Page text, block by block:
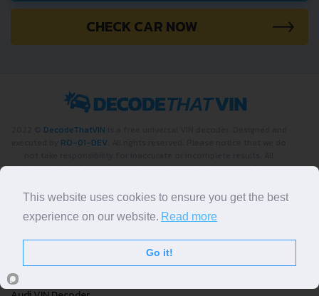
CHECK CAR NOW
DecodeThatVIN
RO-01-DEV
trademarks, trade names, service marks, product names and logos
LIKE OUR PAGE
Decoders by Make
Bmw VIN Decoder
This website uses cookies to ensure you get the best
experience on our website. Read more
Go it!